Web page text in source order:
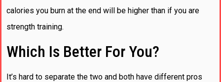
calories you burn at the end will be higher than if you are
strength training.
Which Is Better For You?
It’s hard to separate the two and both have different pros